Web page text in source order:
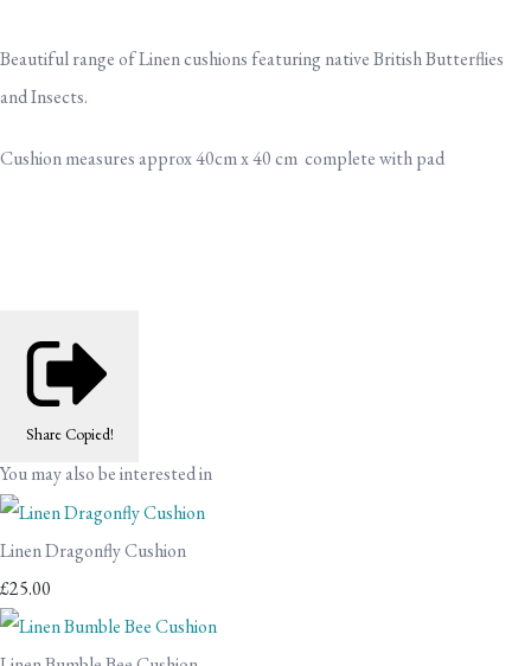
Beautiful range of Linen cushions featuring native British Butterflies
and Insects.
Cushion measures approx 40cm x 40 cm complete with pad
Share Copied!
You may also be interested in
Linen Dragonfly Cushion
£25.00